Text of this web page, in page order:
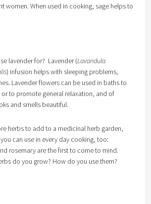
women. When used in cooking, sage helps to
lavender for? Lavender (Lavandula
) infusion helps with sleeping problems,
Lavender flowers can be used in baths to
or to promote general relaxation, and of
and smells beautiful.
herbs to add to a medicinal herb garden,
can use in every day cooking, too:
rosemary are the first to come to mind.
do you grow? How do you use them?